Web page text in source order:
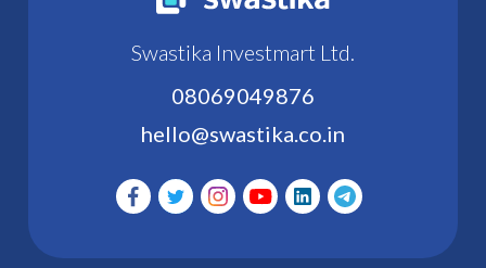
Swastika Investmart Ltd.
08069049876
hello@swastika.co.in